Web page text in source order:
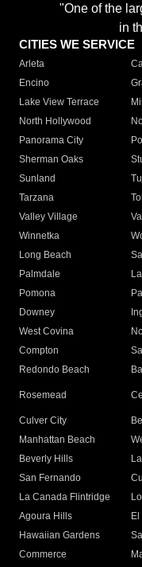
"One of the
in
CITIES WE SERVICE
Arleta
Encino
Lake View Terrace
North Hollywood
Panorama City
Sherman Oaks
Sunland
Tarzana
Valley Village
Winnetka
Long Beach
Palmdale
Pomona
Downey
West Covina
Compton
Redondo Beach
Rosemead
Culver City
Manhattan Beach
Beverly Hills
San Fernando
La Canada Flintridge
Agoura Hills
Hawaiian Gardens
Commerce